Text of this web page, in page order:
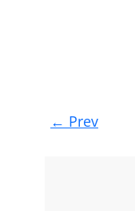
Post
navigation
← Prev